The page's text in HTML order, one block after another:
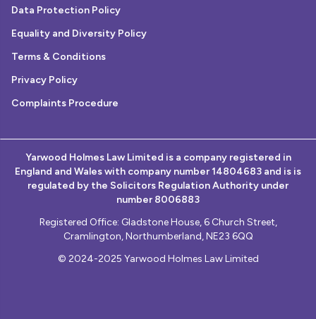
Data Protection Policy
Equality and Diversity Policy
Terms & Conditions
Privacy Policy
Complaints Procedure
Yarwood Holmes Law Limited is a company registered in
England and Wales with company number 14804683 and is is
regulated by the Solicitors Regulation Authority under
number 8006883
Registered Office: Gladstone House, 6 Church Street,
Cramlington, Northumberland, NE23 6QQ
© 2024-2025 Yarwood Holmes Law Limited